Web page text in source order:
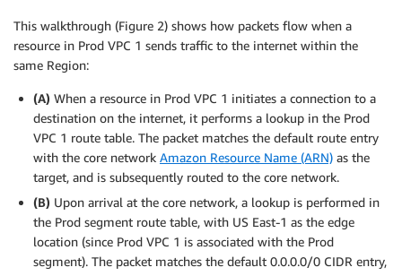
This walkthrough (Figure 2) shows how packets flow when a
resource in Prod VPC 1 sends traffic to the internet within the
same Region:
(A) When a resource in Prod VPC 1 initiates a connection to a
destination on the internet, it performs a lookup in the Prod
VPC 1 route table. The packet matches the default route entry
with the core network Amazon Resource Name (ARN) as the
target, and is subsequently routed to the core network.
(B) Upon arrival at the core network, a lookup is performed in
the Prod segment route table, with US East-1 as the edge
location (since Prod VPC 1 is associated with the Prod
segment). The packet matches the default 0.0.0.0/0 CIDR entry,